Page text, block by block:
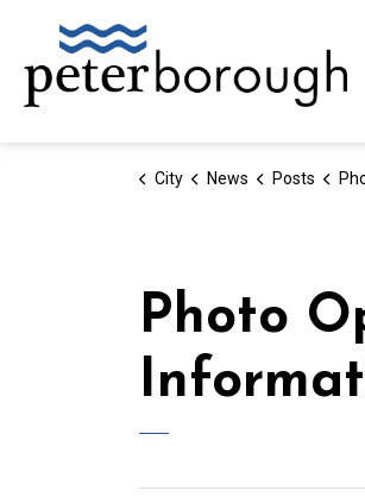
City News Posts Photo
Photo